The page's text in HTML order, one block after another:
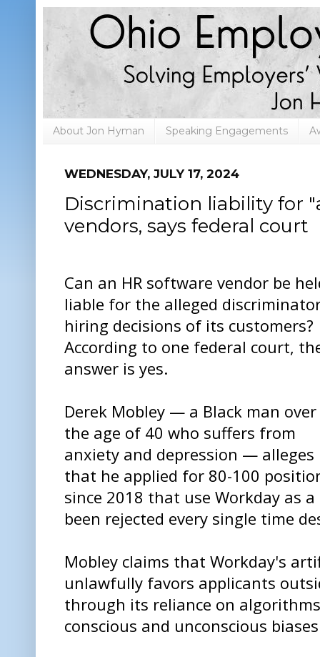
About Jon Hyman Speaking Engagements
WEDNESDAY, JULY 17, 2024
Discrimination liability for
vendors, says federal court
Can an HR software vendor be
liable for the alleged
hiring decisions of its customers?
According to one federal court,
answer is yes.
Derek Mobley — a Black man over
the age of 40 who suffers from
anxiety and depression — alleges
that he applied for 80-100
since 2018 that use Workday as
been rejected every single time
Mobley claims that Workday's
unlawfully favors applicants
through its reliance on
conscious and unconscious